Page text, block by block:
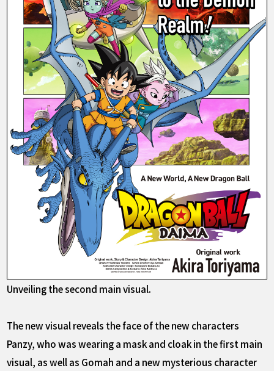
Unveiling the second main visual.
The new visual reveals the face of the new characters
Panzy, who was wearing a mask and cloak in the first main
visual, as well as Gomah and a new mysterious character